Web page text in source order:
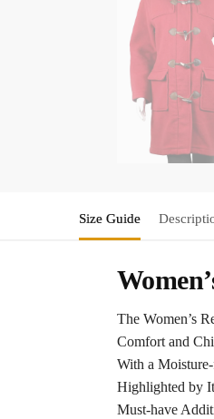
Size Guide
The Women’s
Comfort and
With a
Highlighted by
Must-have